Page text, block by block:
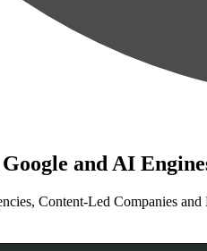
and AI
Content-Led Companies and